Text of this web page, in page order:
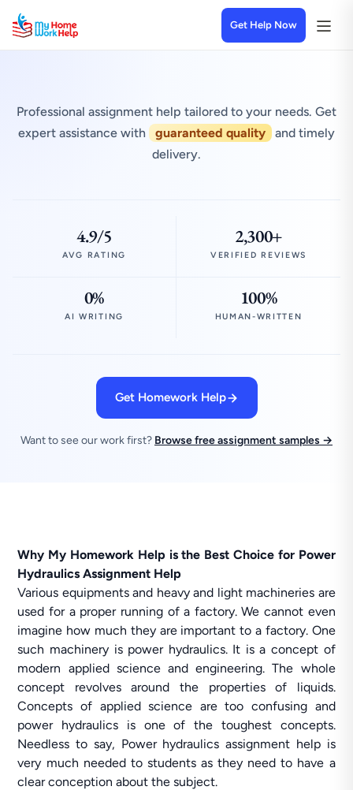
Get Help Now
Professional assignment help tailored to your needs. Get
expert assistance with
guaranteed quality
and timely
delivery.
4.9/5
AVG RATING
2,300+
VERIFIED REVIEWS
0%
AI WRITING
100%
HUMAN-WRITTEN
Get Homework Help
Want to see our work first? Browse free assignment samples →
Why My Homework Help is the Best Choice for Power
Hydraulics Assignment Help
Various equipments and heavy and light machineries are
used for a proper running of a factory. We cannot even
imagine how much they are important to a factory. One
such machinery is power hydraulics. It is a concept of
modern applied science and engineering. The whole
concept revolves around the properties of liquids.
Concepts of applied science are too confusing and
power hydraulics is one of the toughest concepts.
Needless to say, Power hydraulics assignment help is
very much needed to students as they need to have a
clear conception about the subject.